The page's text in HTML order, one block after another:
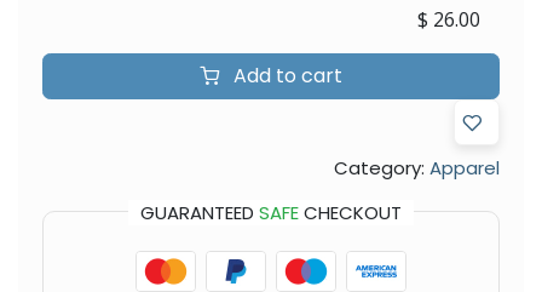
Add to cart
$ 26.00
Category: Apparel
GUARANTEED SAFECHECKOUT